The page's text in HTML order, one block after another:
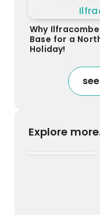
Why
Base for a
Holiday!
Explore